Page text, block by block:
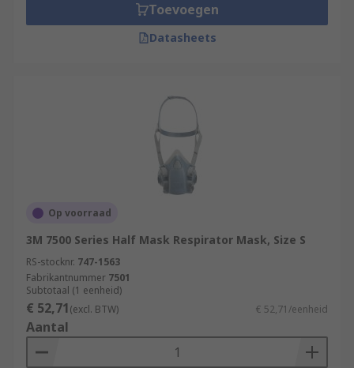
Toevoegen
Datasheets
Op voorraad
3M 7500 Series Half Mask Respirator Mask, Size S
RS-stocknr. 747-1563
Fabrikantnummer 7501
Subtotaal (1 eenheid)
€ 52,71(excl. BTW) € 52,71/eenheid
Aantal